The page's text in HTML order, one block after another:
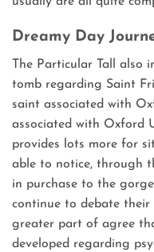
Dreamy Day
The Particular Tall also
tomb regarding Saint
saint associated with
associated with Oxford
provides lots more for
able to notice, through
in purchase to the
continue to debate
greater part of agree
developed regarding